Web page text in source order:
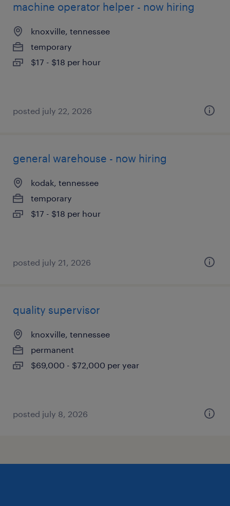
machine operator helper - now hiring
knoxville, tennessee
temporary
$17 - $18 per hour
posted july 22, 2026
general warehouse - now hiring
kodak, tennessee
temporary
$17 - $18 per hour
posted july 21, 2026
quality supervisor
knoxville, tennessee
permanent
$69,000 - $72,000 per year
posted july 8, 2026